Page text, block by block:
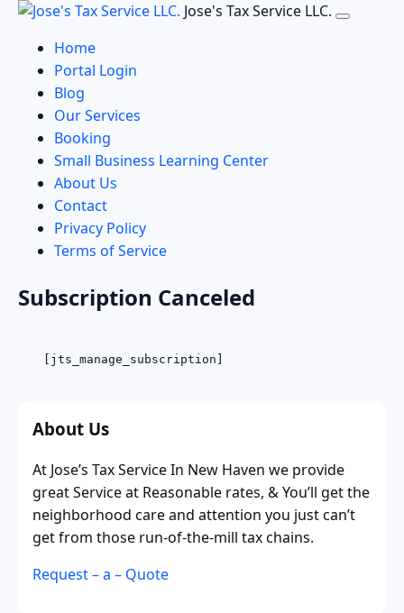
Jose's Tax Service LLC.
Home
Portal Login
Blog
Our Services
Booking
Small Business Learning Center
About Us
Contact
Privacy Policy
Terms of Service
Subscription Canceled
[jts_manage_subscription]
About Us
At Jose’s Tax Service In New Haven we provide
great Service at Reasonable rates, & You’ll get the
neighborhood care and attention you just can’t
get from those run-of-the-mill tax chains.
Request – a – Quote